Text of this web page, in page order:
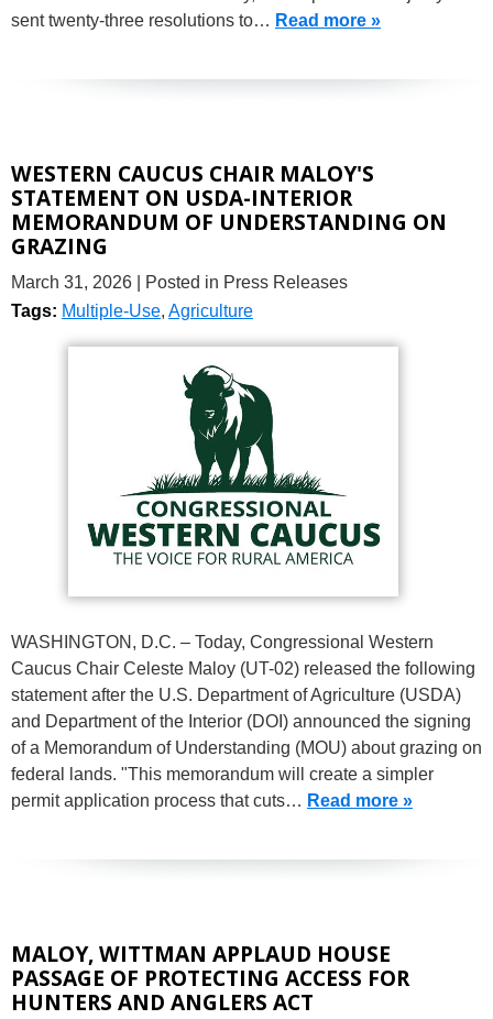
sent twenty-three resolutions to… Read more »
WESTERN CAUCUS CHAIR MALOY'S
STATEMENT ON USDA-INTERIOR
MEMORANDUM OF UNDERSTANDING ON
GRAZING
March 31, 2026
| Posted in Press Releases
Tags: Multiple-Use, Agriculture
WASHINGTON, D.C. – Today, Congressional Western
Caucus Chair Celeste Maloy (UT-02) released the following
statement after the U.S. Department of Agriculture (USDA)
and Department of the Interior (DOI) announced the signing
of a Memorandum of Understanding (MOU) about grazing on
federal lands. "This memorandum will create a simpler
permit application process that cuts… Read more »
MALOY, WITTMAN APPLAUD HOUSE
PASSAGE OF PROTECTING ACCESS FOR
HUNTERS AND ANGLERS ACT